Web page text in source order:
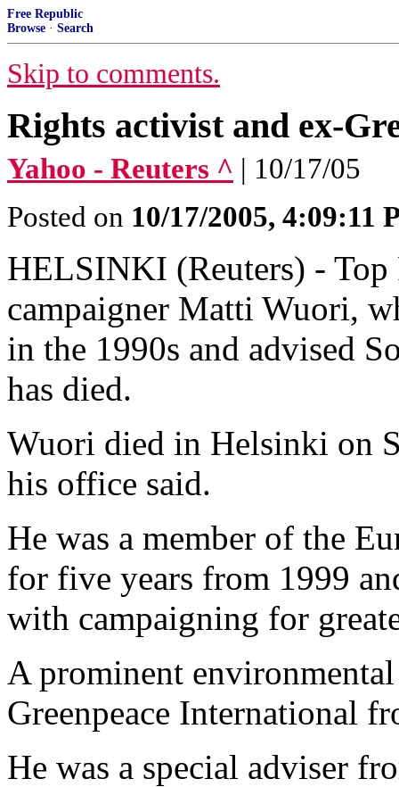
Free Republic
Browse · Search
Skip to comments.
Rights activist and ex-
Yahoo - Reuters ^ | 10/17/05
Posted on 10/17/2005, 4:09:11
HELSINKI (Reuters) -
campaigner Matti Wuori,
in the 1990s and advised
has died.
Wuori died in Helsinki on
his office said.
He was a member of the
for five years from 1999
with campaigning for
A prominent
Greenpeace International
He was a special adviser